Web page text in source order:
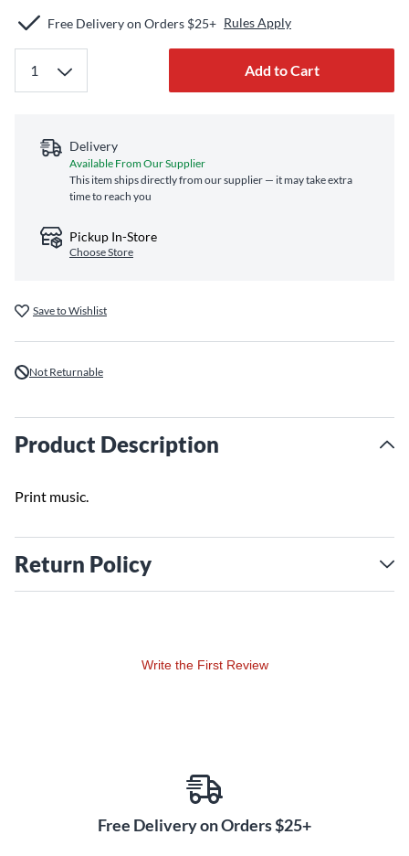
Free Delivery on Orders $25+ Rules Apply
Add to Cart
Delivery
Available From Our Supplier
This item ships directly from our supplier — it may take extra
time to reach you
Pickup In-Store
Choose Store
Save to Wishlist
Not Returnable
Product Description
Print music.
Return Policy
Write the First Review
Free Delivery on Orders $25+